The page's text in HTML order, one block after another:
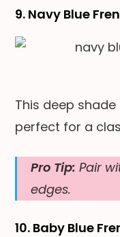
9. Navy Blue
This deep shade
perfect for a
Pro Tip: Pair
edges.
10. Baby Blue